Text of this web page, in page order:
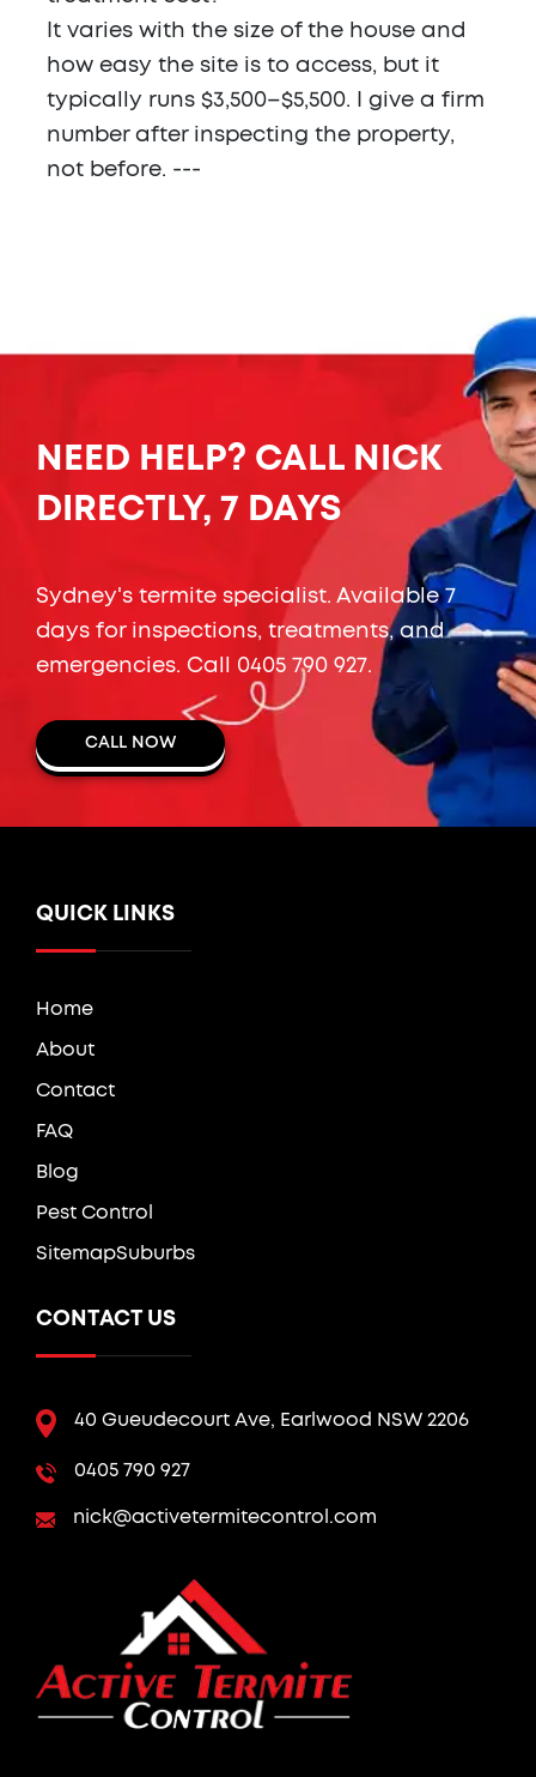
It varies with the size of the house and
how easy the site is to access, but it
typically runs $3,500–$5,500. I give a firm
number after inspecting the property,
not before. ---
NEED HELP? CALL NICK
DIRECTLY, 7 DAYS
Sydney's termite specialist. Available 7
days for inspections, treatments, and
emergencies. Call 0405 790 927.
CALL NOW
QUICK LINKS
Home
About
Contact
FAQ
Blog
Pest Control
SitemapSuburbs
CONTACT US
40 Gueudecourt Ave, Earlwood NSW 2206
0405 790 927
nick@activetermitecontrol.com